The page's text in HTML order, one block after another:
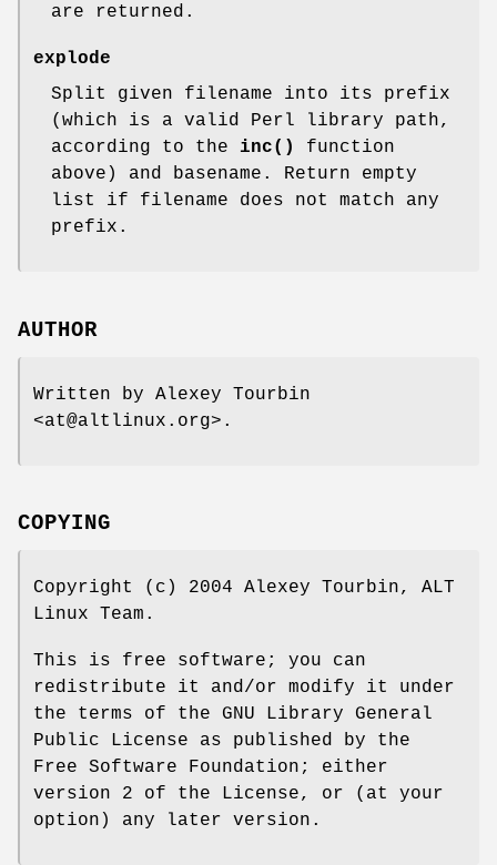
are returned.
explode
Split given filename into its prefix
(which is a valid Perl library path,
according to the inc()
function
above) and basename. Return empty
list if filename does not match any
prefix.
AUTHOR
Written by Alexey Tourbin
<at@altlinux.org>.
COPYING
Copyright (c) 2004 Alexey Tourbin, ALT
Linux Team.
This is free software; you can
redistribute it and/or modify it under
the terms of the GNU Library General
Public License as published by the
Free Software Foundation; either
version 2 of the License, or (at your
option) any later version.